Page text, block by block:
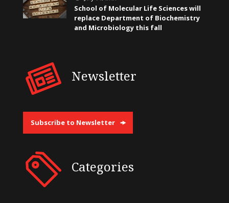
School of Molecular Life Sciences will
replace Department of Biochemistry
and Microbiology this fall
Newsletter
Subscribe to Newsletter
Categories